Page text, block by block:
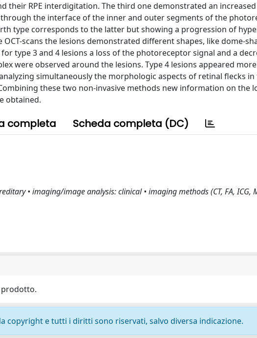
their RPE interdigitation. The third one demonstrated an
the interface of the inner and outer segments of the
type corresponds to the latter but showing a progression of
scans the lesions demonstrated different shapes, like dome-
type 3 and 4 lesions a loss of the photoreceptor signal and a
were observed around the lesions. Type 4 lesions appeared
simultaneously the morphologic aspects of retinal flecks
these two non-invasive methods new information on the
obtained.
completa Scheda completa (DC)
• imaging/image analysis: clinical • imaging methods (CT, FA, ICG,
prodotto.
copyright e tutti i diritti sono riservati, salvo diversa indicazione.